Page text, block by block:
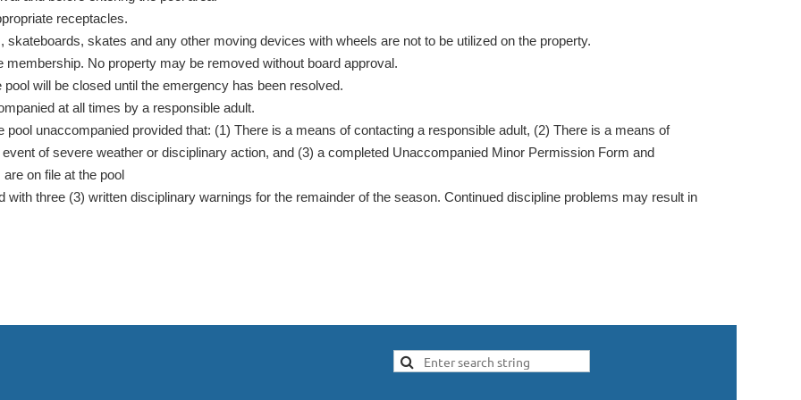
receptacles.
skates and any other moving devices with wheels are not to be utilized on the property.
No property may be removed without board approval.
will be closed until the emergency has been resolved.
at all times by a responsible adult.
pool unaccompanied provided that: (1) There is a means of contacting a responsible adult, (2) There is a means of
of severe weather or disciplinary action, and (3) a completed Unaccompanied Minor Permission Form and
on file at the pool
three (3) written disciplinary warnings for the remainder of the season. Continued discipline problems may result in